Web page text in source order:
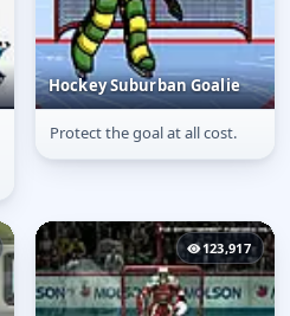
Hockey Suburban Goalie
Hockey Suburban
Goalie
Protect the goal at all cost.
123,917